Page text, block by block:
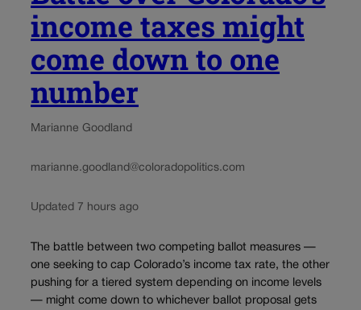
income taxes might
come down to one
number
Marianne Goodland
marianne.goodland@coloradopolitics.com
Updated 7 hours ago
The battle between two competing ballot measures —
one seeking to cap Colorado’s income tax rate, the other
pushing for a tiered system depending on income levels
— might come down to whichever ballot proposal gets